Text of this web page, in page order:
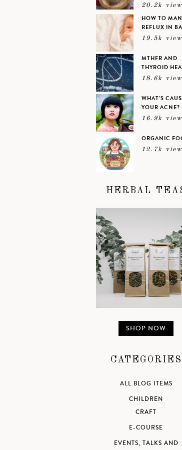
20.2k
HOW TO
REFLUX IN
19.5k
MTHFR AND
THYROID
18.6k
WHAT’S
YOUR ACNE?
16.9k
ORGANIC
12.7k
HERBAL
SHOP NOW
CATEGORIES
ALL BLOG ITEMS
CHILDREN
CRAFT
E-COURSE
EVENTS, TALKS AND